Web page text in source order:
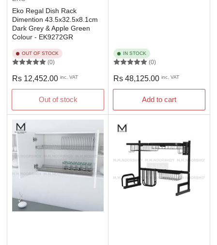
Eko Regal Dish Rack
Dimention 43.5x32.5x8.1cm
Dark Grey & Apple Green
Colour - EK9272GR
OUT OF STOCK
(0)
Regular
price
Rs 12,452.00 inc. VAT
Out of stock
IN STOCK
(0)
Regular
price
Rs 48,125.00 inc. VAT
Add to cart